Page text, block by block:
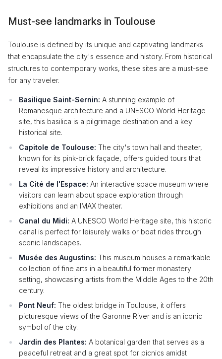
Must-see landmarks in Toulouse
Toulouse is defined by its unique and captivating landmarks
that encapsulate the city's essence and history. From historical
structures to contemporary works, these sites are a must-see
for any traveler.
Basilique Saint-Sernin: A stunning example of
Romanesque architecture and a UNESCO World Heritage
site, this basilica is a pilgrimage destination and a key
historical site.
Capitole de Toulouse: The city's town hall and theater,
known for its pink-brick façade, offers guided tours that
reveal its impressive history and architecture.
La Cité de l'Espace: An interactive space museum where
visitors can learn about space exploration through
exhibitions and an IMAX theater.
Canal du Midi: A UNESCO World Heritage site, this historic
canal is perfect for leisurely walks or boat rides through
scenic landscapes.
Musée des Augustins: This museum houses a remarkable
collection of fine arts in a beautiful former monastery
setting, showcasing artists from the Middle Ages to the 20th
century.
Pont Neuf: The oldest bridge in Toulouse, it offers
picturesque views of the Garonne River and is an iconic
symbol of the city.
Jardin des Plantes: A botanical garden that serves as a
peaceful retreat and a great spot for picnics amidst